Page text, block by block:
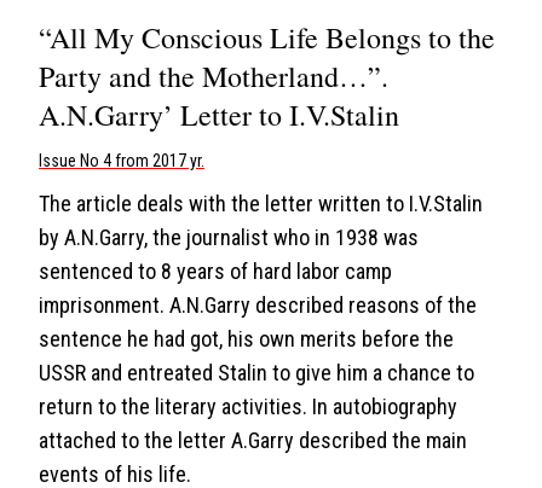
“All My Conscious Life Belongs to the
Party and the Motherland…”.
A.N.Garry’ Letter to I.V.Stalin
Issue No 4 from 2017 yr.
The article deals with the letter written to I.V.Stalin
by A.N.Garry, the journalist who in 1938 was
sentenced to 8 years of hard labor camp
imprisonment. A.N.Garry described reasons of the
sentence he had got, his own merits before the
USSR and entreated Stalin to give him a chance to
return to the literary activities. In autobiography
attached to the letter A.Garry described the main
events of his life.